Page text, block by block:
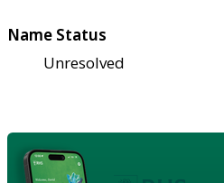
Name Status
Unresolved